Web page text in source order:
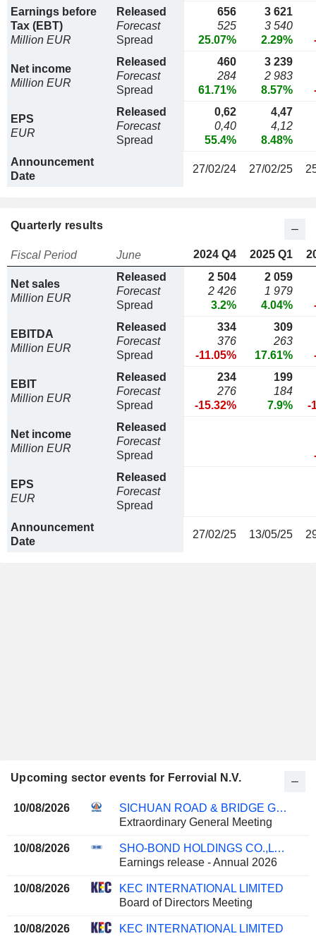
Earnings before
Tax (EBT)
Million EUR
Released
Forecast
Spread
656
525
25.07%
3 621
3 540
2.29%
Net income
Million EUR
Released
Forecast
Spread
460
284
61.71%
3 239
2 983
8.57%
EPS
EUR
Released
Forecast
Spread
0,62
0,40
55.4%
4,47
4,12
8.48%
Announcement
Date
27/02/24 27/02/25
Quarterly results
Fiscal Period June 2024 Q4 2025 Q1
Net sales
Million EUR
Released
Forecast
Spread
2 504
2 426
3.2%
2 059
1 979
4.04%
EBITDA
Million EUR
Released
Forecast
Spread
334
376
-11.05%
309
263
17.61%
EBIT
Million EUR
Released
Forecast
Spread
234
276
-15.32%
199
184
7.9%
-
Net income
Million EUR
Released
Forecast
Spread
EPS
EUR
Released
Forecast
Spread
Announcement
Date
27/02/25 13/05/25
Upcoming sector events for Ferrovial N.V.
10/08/2026
SICHUAN ROAD & BRIDGE GROUP CO.,LTD
Extraordinary General Meeting
10/08/2026
SHO-BOND HOLDINGS CO.,LTD.
Earnings release - Annual 2026
10/08/2026
KEC INTERNATIONAL LIMITED
Board of Directors Meeting
10/08/2026
KEC INTERNATIONAL LIMITED